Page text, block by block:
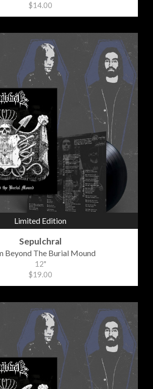
$14.00
Limited Edition
Sepulchral
Beyond The Burial Mound
12"
$19.00